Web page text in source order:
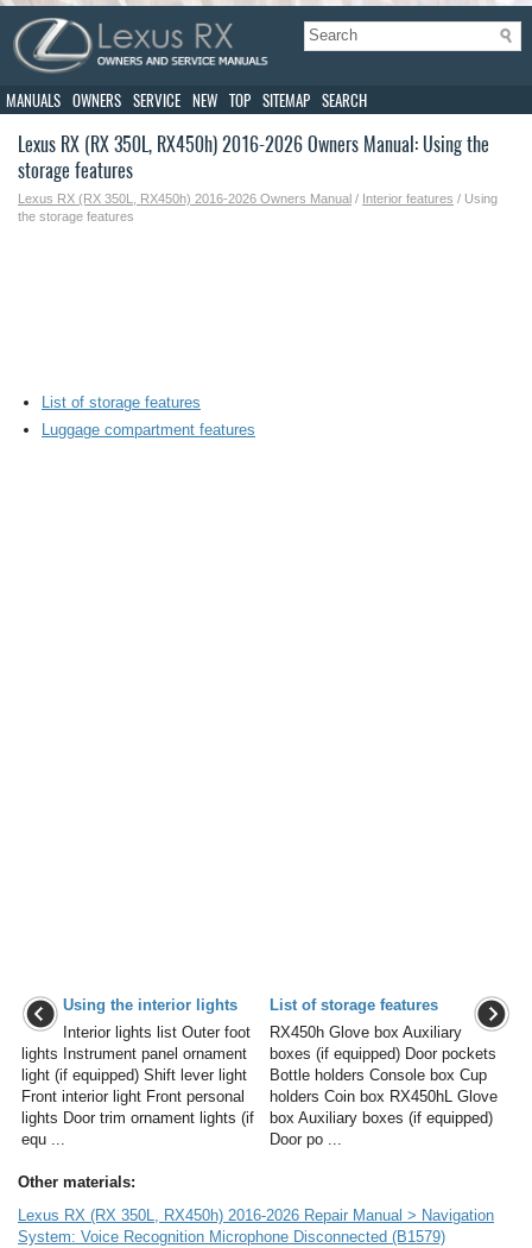
MANUALS OWNERS SERVICE NEW TOP SITEMAP SEARCH
Lexus RX (RX 350L, RX450h) 2016-2026 Owners Manual: Using the
storage features
Lexus RX (RX 350L, RX450h) 2016-2026 Owners Manual / Interior features / Using
the storage features
List of storage features
Luggage compartment features
Using the interior lights
Interior lights list Outer foot
lights Instrument panel ornament
light (if equipped) Shift lever light
Front interior light Front personal
lights Door trim ornament lights (if
equ ...
List of storage features
RX450h Glove box Auxiliary
boxes (if equipped) Door pockets
Bottle holders Console box Cup
holders Coin box RX450hL Glove
box Auxiliary boxes (if equipped)
Door po ...
Other materials:
Lexus RX (RX 350L, RX450h) 2016-2026 Repair Manual > Navigation
System: Voice Recognition Microphone Disconnected (B1579)